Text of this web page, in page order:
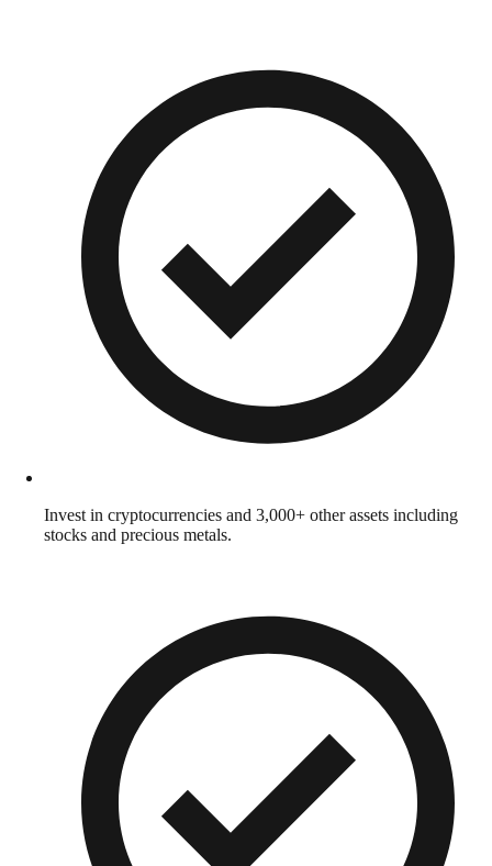
Invest in cryptocurrencies and 3,000+ other assets including
stocks and precious metals.